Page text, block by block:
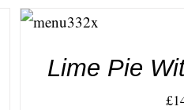
CART
/
Lime Pie
£